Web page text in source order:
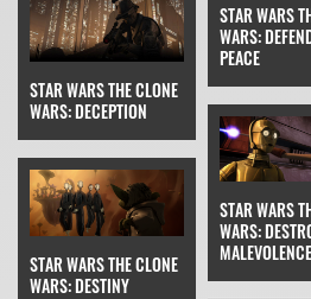
STAR WARS THE CLONE
WARS: DECEPTION
STAR WARS
WARS:
PEACE
STAR WARS THE CLONE
WARS: DESTINY
STAR WARS
WARS:
MALEVOLENCE